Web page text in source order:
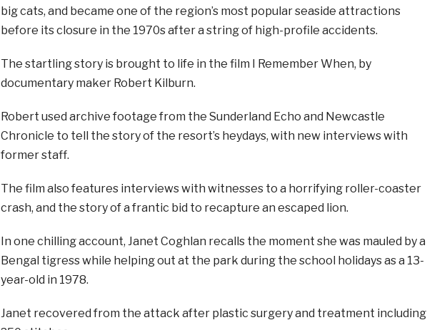
big cats, and became one of the region’s most popular seaside attractions
before its closure in the 1970s after a string of high-profile accidents.
The startling story is brought to life in the film I Remember When, by
documentary maker Robert Kilburn.
Robert used archive footage from the Sunderland Echo and Newcastle
Chronicle to tell the story of the resort’s heydays, with new interviews with
former staff.
The film also features interviews with witnesses to a horrifying roller-coaster
crash, and the story of a frantic bid to recapture an escaped lion.
In one chilling account, Janet Coghlan recalls the moment she was mauled by a
Bengal tigress while helping out at the park during the school holidays as a 13-
year-old in 1978.
Janet recovered from the attack after plastic surgery and treatment including